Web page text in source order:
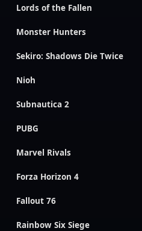
Lords of the Fallen
Monster Hunters
Sekiro: Shadows Die Twice
Nioh
Subnautica 2
PUBG
Marvel Rivals
Forza Horizon 4
Fallout 76
Rainbow Six Siege